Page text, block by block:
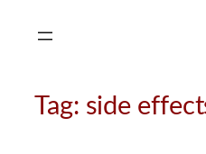
Tag: side